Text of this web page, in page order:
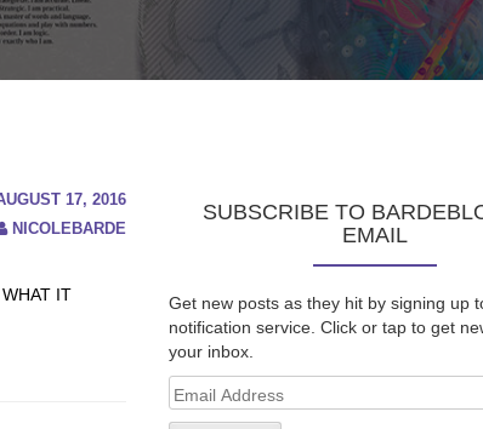
17, 2016
NICOLEBARDE
IT
SUBSCRIBE TO
EMAIL
Get new posts as they hit by signing up
notification service. Click or tap to get
your inbox.
Email
Address